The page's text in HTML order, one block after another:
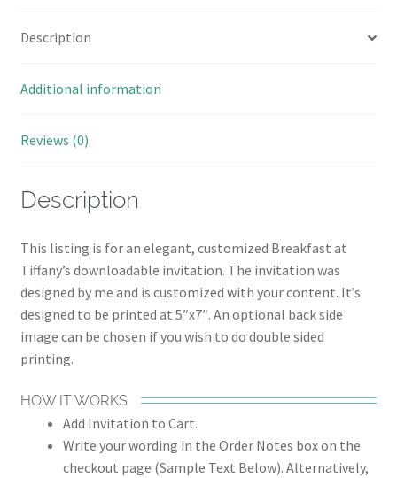
quantity
Description
Additional information
Reviews (0)
Description
This listing is for an elegant, customized Breakfast at
Tiffany’s downloadable invitation. The invitation was
designed by me and is customized with your content. It’s
designed to be printed at 5″x7″. An optional back side
image can be chosen if you wish to do double sided
printing.
HOW IT WORKS
Add Invitation to Cart.
Write your wording in the Order Notes box on the
checkout page (Sample Text Below). Alternatively,